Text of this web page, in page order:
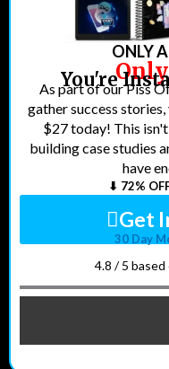
ONLY
You're
As part of our Piss
gather success
$27 today! This
building case studies
have
⬇ 72%
Get
30 Day
4.8 / 5